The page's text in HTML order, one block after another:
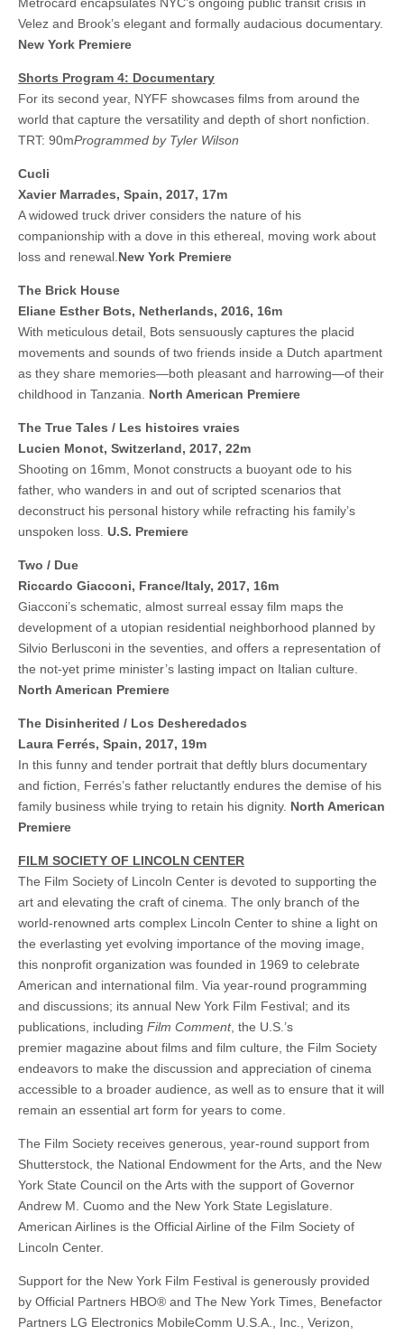
Velez and Brook’s elegant and formally audacious documentary.
New York Premiere
Shorts Program 4: Documentary
For its second year, NYFF showcases films from around the
world that capture the versatility and depth of short nonfiction.
TRT: 90mProgrammed by Tyler Wilson
Cucli
Xavier Marrades, Spain, 2017, 17m
A widowed truck driver considers the nature of his
companionship with a dove in this ethereal, moving work about
loss and renewal. New York Premiere
The Brick House
Eliane Esther Bots, Netherlands, 2016, 16m
With meticulous detail, Bots sensuously captures the placid
movements and sounds of two friends inside a Dutch apartment
as they share memories—both pleasant and harrowing—of their
childhood in Tanzania. North American Premiere
The True Tales / Les histoires vraies
Lucien Monot, Switzerland, 2017, 22m
Shooting on 16mm, Monot constructs a buoyant ode to his
father, who wanders in and out of scripted scenarios that
deconstruct his personal history while refracting his family’s
unspoken loss. U.S. Premiere
Two / Due
Riccardo Giacconi, France/Italy, 2017, 16m
Giacconi’s schematic, almost surreal essay film maps the
development of a utopian residential neighborhood planned by
Silvio Berlusconi in the seventies, and offers a representation of
the not-yet prime minister’s lasting impact on Italian culture.
North American Premiere
The Disinherited / Los Desheredados
Laura Ferrés, Spain, 2017, 19m
In this funny and tender portrait that deftly blurs documentary
and fiction, Ferrés’s father reluctantly endures the demise of his
family business while trying to retain his dignity. North American
Premiere
FILM SOCIETY OF LINCOLN CENTER
The Film Society of Lincoln Center is devoted to supporting the
art and elevating the craft of cinema. The only branch of the
world-renowned arts complex Lincoln Center to shine a light on
the everlasting yet evolving importance of the moving image,
this nonprofit organization was founded in 1969 to celebrate
American and international film. Via year-round programming
and discussions; its annual New York Film Festival; and its
publications, including Film Comment, the U.S.’s
premier magazine about films and film culture, the Film Society
endeavors to make the discussion and appreciation of cinema
accessible to a broader audience, as well as to ensure that it will
remain an essential art form for years to come.
The Film Society receives generous, year-round support from
Shutterstock, the National Endowment for the Arts, and the New
York State Council on the Arts with the support of Governor
Andrew M. Cuomo and the New York State Legislature.
American Airlines is the Official Airline of the Film Society of
Lincoln Center.
Support for the New York Film Festival is generously provided
by Official Partners HBO® and The New York Times, Benefactor
Partners LG Electronics MobileComm U.S.A., Inc., Verizon,